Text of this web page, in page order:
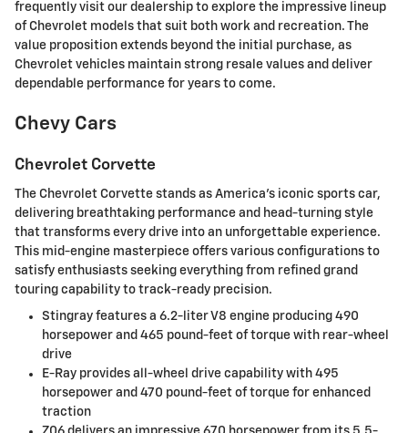
frequently visit our dealership to explore the impressive lineup
of Chevrolet models that suit both work and recreation. The
value proposition extends beyond the initial purchase, as
Chevrolet vehicles maintain strong resale values and deliver
dependable performance for years to come.
Chevy Cars
Chevrolet Corvette
The Chevrolet Corvette stands as America's iconic sports car,
delivering breathtaking performance and head-turning style
that transforms every drive into an unforgettable experience.
This mid-engine masterpiece offers various configurations to
satisfy enthusiasts seeking everything from refined grand
touring capability to track-ready precision.
Stingray features a 6.2-liter V8 engine producing 490
horsepower and 465 pound-feet of torque with rear-wheel
drive
E-Ray provides all-wheel drive capability with 495
horsepower and 470 pound-feet of torque for enhanced
traction